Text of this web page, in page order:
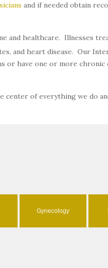
and if needed obtain
and healthcare. Illnesses
and heart disease. Our
or have one or more chronic
of everything we do
Gynecology